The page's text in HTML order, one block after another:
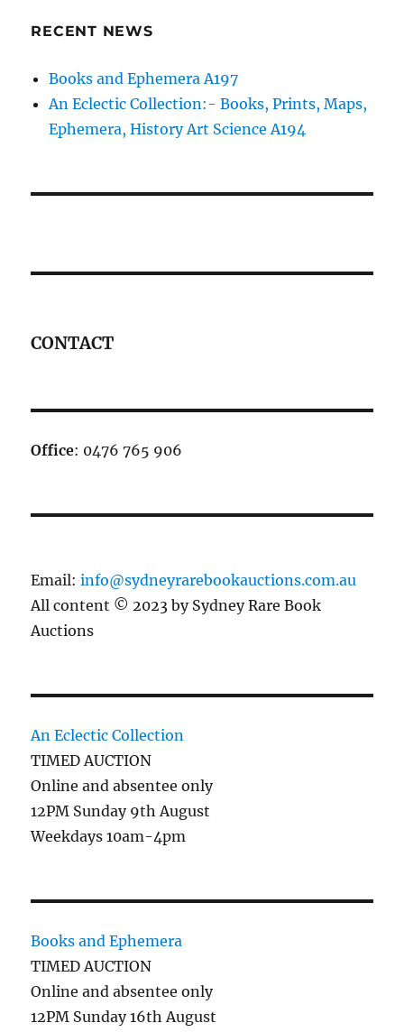
RECENT NEWS
Books and Ephemera A197
An Eclectic Collection:- Books, Prints, Maps,
Ephemera, History Art Science A194
CONTACT
Office: 0476 765 906
Email:info@sydneyrarebookauctions.com.au
All content © 2023 by Sydney Rare Book
Auctions
An Eclectic Collection
TIMED AUCTION
Online and absentee only
12PM Sunday 9th August
Weekdays 10am-4pm
Books and Ephemera
TIMED AUCTION
Online and absentee only
12PM Sunday 16th August